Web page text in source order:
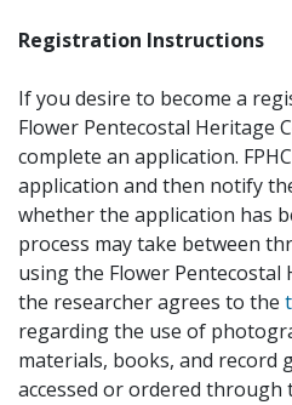
Registration Instructions
If you desire to become a
Flower Pentecostal Heritage
complete an application.
application and then notify
whether the application has
process may take between
using the Flower Pentecostal
the researcher agrees to the
regarding the use of
materials, books, and record
accessed or ordered through